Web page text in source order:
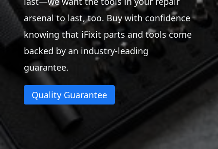
arsenal to last, too. Buy with confidence
knowing that iFixit parts and tools come
backed by an industry-leading
guarantee.
Quality Guarantee